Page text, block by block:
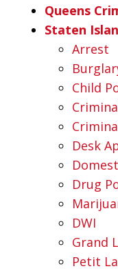
Queens
Staten
Arrest
Child
Desk
Drug
DWI
Grand
Petit